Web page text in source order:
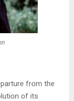
from the
of its